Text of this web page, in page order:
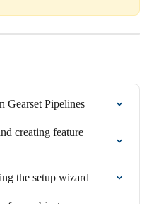
Gearset Pipelines
creating feature
the setup wizard